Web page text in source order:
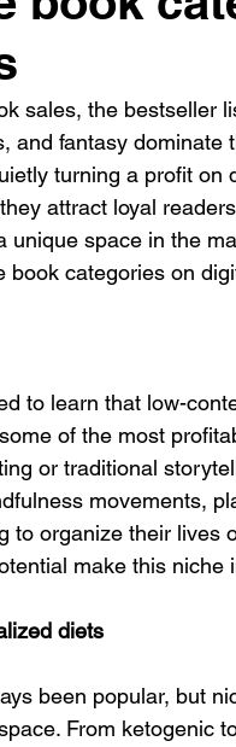
sales, the bestseller
and fantasy dominate
turning a profit on
attract loyal
unique space in the
book categories on
to learn that low-
of the most
or traditional
movements,
to organize their lives
make this
diets
been popular, but
From ketogenic